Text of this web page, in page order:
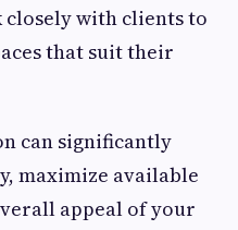
with clients to
that suit their
can significantly
maximize available
appeal of your